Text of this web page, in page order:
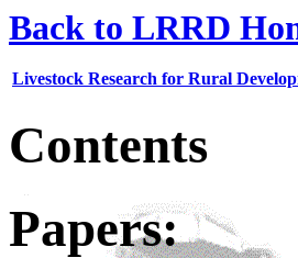
Back to LRRD
Livestock Research for Rural
Contents
Papers: